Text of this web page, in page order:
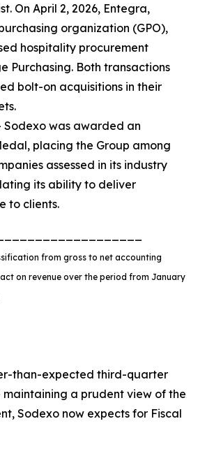
On April 2, 2026, Entegra,
organization (GPO),
hospitality procurement
Purchasing. Both transactions
bolt-on acquisitions in their
Sodexo was awarded an
placing the Group among
assessed in its industry
its ability to deliver
to clients.
from gross to net accounting
on revenue over the period from January
than-expected third-quarter
maintaining a prudent view of the
Sodexo now expects for Fiscal